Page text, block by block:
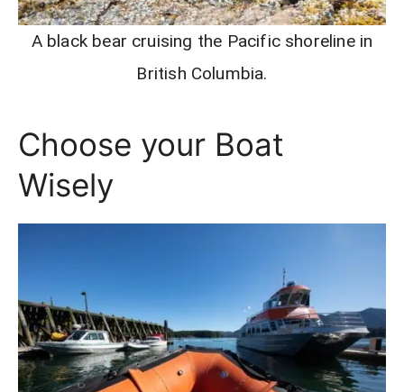
A black bear cruising the Pacific shoreline in
British Columbia.
Choose your Boat
Wisely